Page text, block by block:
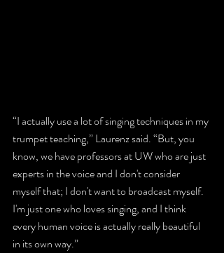
“I actually use a lot of singing techniques in my
trumpet teaching,” Laurenz said. “But, you
know, we have professors at UW who are just
experts in the voice and I don't consider
myself that; I don't want to broadcast myself.
I'm just one who loves singing, and I think
every human voice is actually really beautiful
in its own way.”